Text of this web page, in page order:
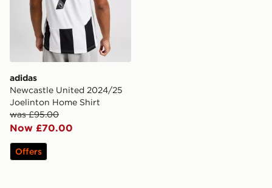
adidas
Newcastle United 2024/25
Joelinton Home Shirt
was £95.00
Now £70.00
Offers